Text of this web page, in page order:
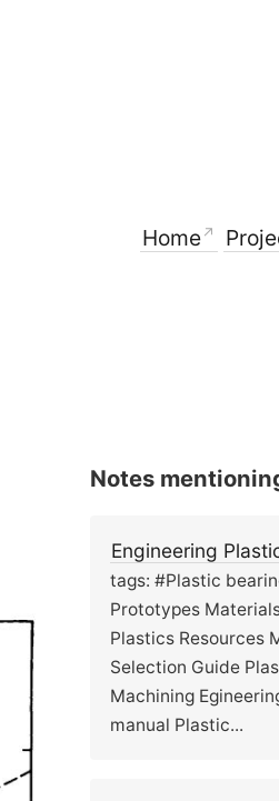
Home
Notes
Engineering
tags: #Plastic
Prototypes
Plastics Resources
Selection Guide
Machining
manual Plastic...